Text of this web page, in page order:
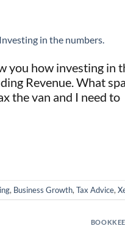
you how investing in
Revenue. What
the van and I need to
, Business Growth, Tax Advice,